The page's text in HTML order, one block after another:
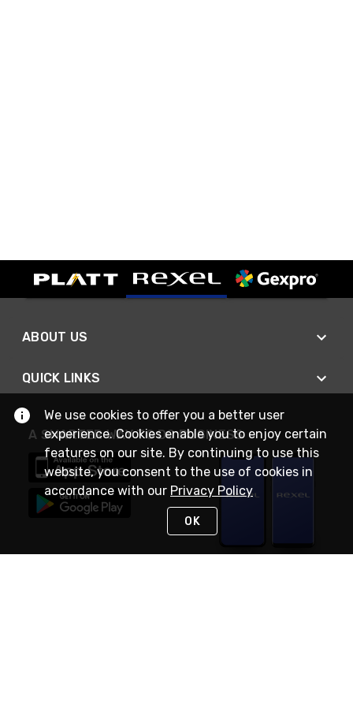
ABOUT US
QUICK LINKS
A SMARTER WAY TO DO BUSINESS
We use cookies to offer you a better user
experience. Cookies enable you to enjoy certain
features on our site. By continuing to use this
website, you consent to the use of cookies in
accordance with our Privacy Policy
OK